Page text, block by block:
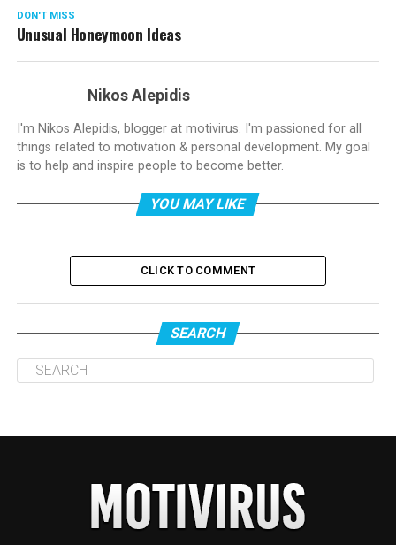
DON'T MISS
Unusual Honeymoon Ideas
Nikos Alepidis
I'm Nikos Alepidis, blogger at motivirus. I'm passioned for all
things related to motivation & personal development. My goal
is to help and inspire people to become better.
YOU MAY LIKE
CLICK TO COMMENT
SEARCH